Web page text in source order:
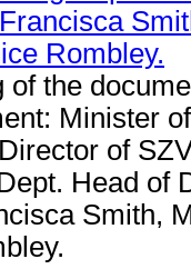
of the
Minister
of
Head of
Smith,